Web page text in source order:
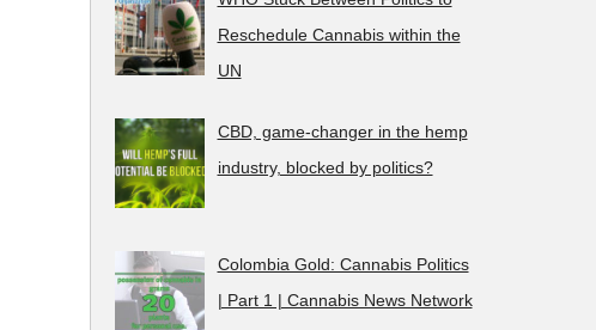
Reschedule Cannabis within the
UN
CBD, game-changer in the hemp
industry, blocked by politics?
Colombia Gold: Cannabis Politics
| Part 1 | Cannabis News Network